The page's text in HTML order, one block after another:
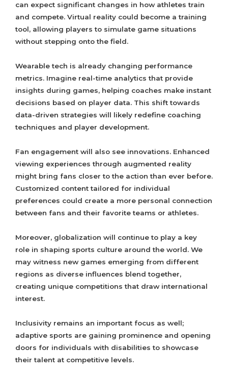
can expect significant changes in how athletes train
and compete. Virtual reality could become a training
tool, allowing players to simulate game situations
without stepping onto the field.
Wearable tech is already changing performance
metrics. Imagine real-time analytics that provide
insights during games, helping coaches make instant
decisions based on player data. This shift towards
data-driven strategies will likely redefine coaching
techniques and player development.
Fan engagement will also see innovations. Enhanced
viewing experiences through augmented reality
might bring fans closer to the action than ever before.
Customized content tailored for individual
preferences could create a more personal connection
between fans and their favorite teams or athletes.
Moreover, globalization will continue to play a key
role in shaping sports culture around the world. We
may witness new games emerging from different
regions as diverse influences blend together,
creating unique competitions that draw international
interest.
Inclusivity remains an important focus as well;
adaptive sports are gaining prominence and opening
doors for individuals with disabilities to showcase
their talent at competitive levels.